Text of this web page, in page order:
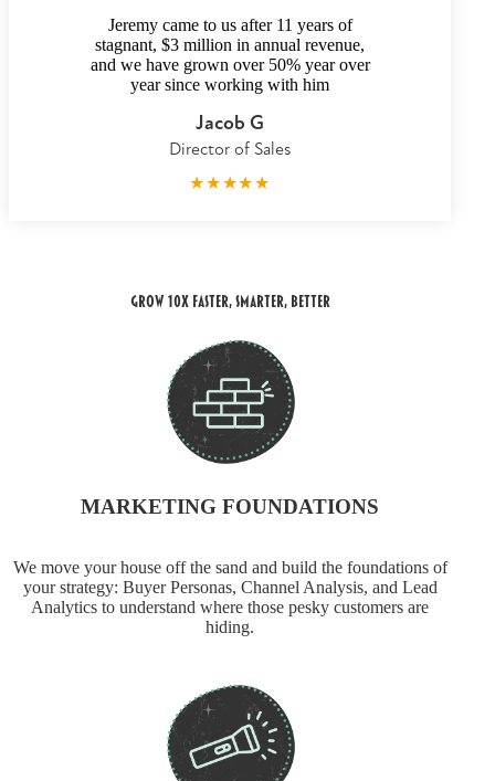
Jeremy came to us after 11 years of
stagnant, $3 million in annual revenue,
and we have grown over 50% year over
year since working with him
Jacob G
Director of Sales
★★★★★
Grow 10x Faster, smarter, better
MARKETING FOUNDATIONS
We move your house off the sand and build the foundations of
your strategy: Buyer Personas, Channel Analysis, and Lead
Analytics to understand where those pesky customers are
hiding.